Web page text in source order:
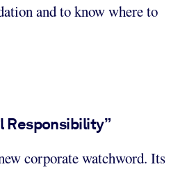
and to know where to
Responsibility”
corporate watchword. Its